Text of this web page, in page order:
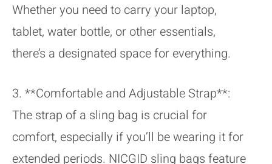
Whether you need to carry your laptop,
tablet, water bottle, or other essentials,
there’s a designated space for everything.
3. **Comfortable and Adjustable Strap**:
The strap of a sling bag is crucial for
comfort, especially if you’ll be wearing it for
extended periods. NICGID sling bags feature